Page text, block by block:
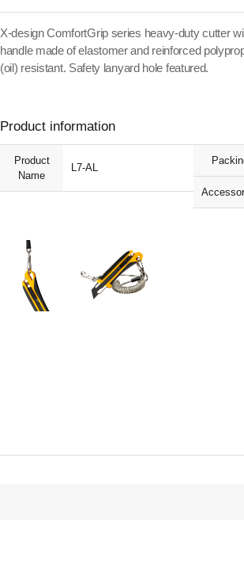
X-design ComfortGrip series heavy-duty cutter
handle made of elastomer and reinforced
(oil) resistant. Safety lanyard hole featured.
Product information
Product
Name
L7-AL